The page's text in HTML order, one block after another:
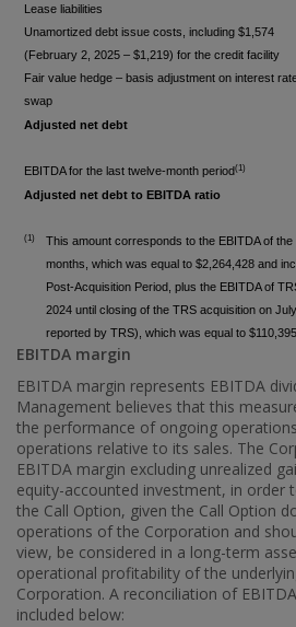
Lease liabilities
Unamortized debt issue costs, including $1,574
(February 2, 2025 – $1,219) for the credit facility
Fair value hedge – basis adjustment on interest
swap
Adjusted net debt
EBITDA for the last twelve-month period(1)
Adjusted net debt to EBITDA ratio
(1)
This amount corresponds to the EBITDA of
months, which was equal to $2,264,428 and
Post-Acquisition Period, plus the EBITDA of
2024 until closing of the TRS acquisition on
reported by TRS), which was equal to $110,395.
EBITDA margin
EBITDA margin represents EBITDA
Management believes that this
the performance of ongoing
operations relative to its sales. The
EBITDA margin excluding unrealized
equity-accounted investment, in order
the Call Option, given the Call Option
operations of the Corporation and
view, be considered in a long-term
operational profitability of the
Corporation. A reconciliation of
included below: